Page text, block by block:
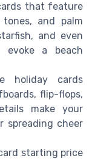
that feature
and palm
and even
evoke a beach
holiday cards
flip-flops,
make your
spreading cheer
starting price